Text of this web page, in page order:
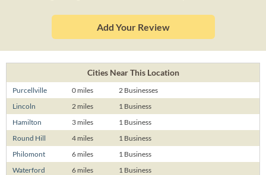
Add Your Review
Cities Near This Location
Purcellville 0 miles
2 Businesses
Lincoln
2 miles
1 Business
Hamilton
3 miles
1 Business
Round Hill
4 miles
1 Business
Philomont
6 miles
1 Business
Waterford
6 miles
1 Business